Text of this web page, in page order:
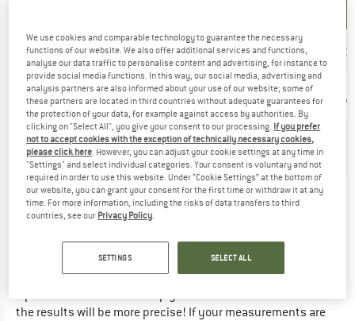
UK 21 5⁄8'' 22'' 22 3⁄8'' 22 3⁄4''
Manufacturer
size
6,875 7 7,125 7,25
Head
circumference
(cm)
55 cm
56
cm
57 cm 58 cm
Did you find the right size? View UnisexHeadwear|Hats
in the Tilley online shop!
THIS IS HOW TO MEASURE CORRECTLY ...
Tip: Have someone else help you with the measurements -
the results will be more precise! If your measurements are
We use cookies and comparable technology to guarantee the necessary
functions of our website. We also offer additional services and functions,
analyse our data traffic to personalise content and advertising, for instance to
provide social media functions. In this way, our social media, advertising and
analysis partners are also informed about your use of our website; some of
these partners are located in third countries without adequate guarantees for
the protection of your data, for example against access by authorities. By
clicking on "Select All", you give your consent to our processing. If you prefer
not to accept cookies with the exception of technically necessary cookies,
please click here . However, you can adjust your cookie settings at any time in
"Settings" and select individual categories. Your consent is voluntary and not
required in order to use this website. Under “Cookie Settings” at the bottom of
our website, you can grant your consent for the first time or withdraw it at any
time. For more information, including the risks of data transfers to third
countries, see our Privacy Policy
SETTINGS SELECT ALL